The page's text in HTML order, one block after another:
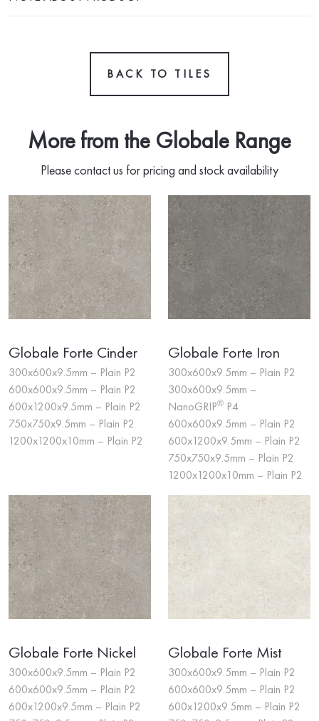
BACK TO TILES
More from the Globale Range
Please contact us for pricing and stock availability
Globale Forte Cinder
300x600x9.5mm – Plain P2
600x600x9.5mm – Plain P2
600x1200x9.5mm – Plain P2
750x750x9.5mm – Plain P2
1200x1200x10mm – Plain P2
Globale Forte Iron
300x600x9.5mm – Plain P2
300x600x9.5mm –
NanoGRIP® P4
600x600x9.5mm – Plain P2
600x1200x9.5mm – Plain P2
750x750x9.5mm – Plain P2
1200x1200x10mm – Plain P2
Globale Forte Nickel
300x600x9.5mm – Plain P2
600x600x9.5mm – Plain P2
600x1200x9.5mm – Plain P2
Globale Forte Mist
300x600x9.5mm – Plain P2
600x600x9.5mm – Plain P2
600x1200x9.5mm – Plain P2